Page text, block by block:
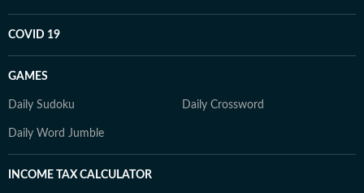
COVID 19
GAMES
Daily Sudoku Daily Crossword
Daily Word Jumble
INCOME TAX CALCULATOR